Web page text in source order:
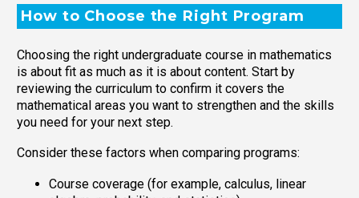
How to Choose the Right Program
Choosing the right undergraduate course in mathematics
is about fit as much as it is about content. Start by
reviewing the curriculum to confirm it covers the
mathematical areas you want to strengthen and the skills
you need for your next step.
Consider these factors when comparing programs:
Course coverage (for example, calculus, linear